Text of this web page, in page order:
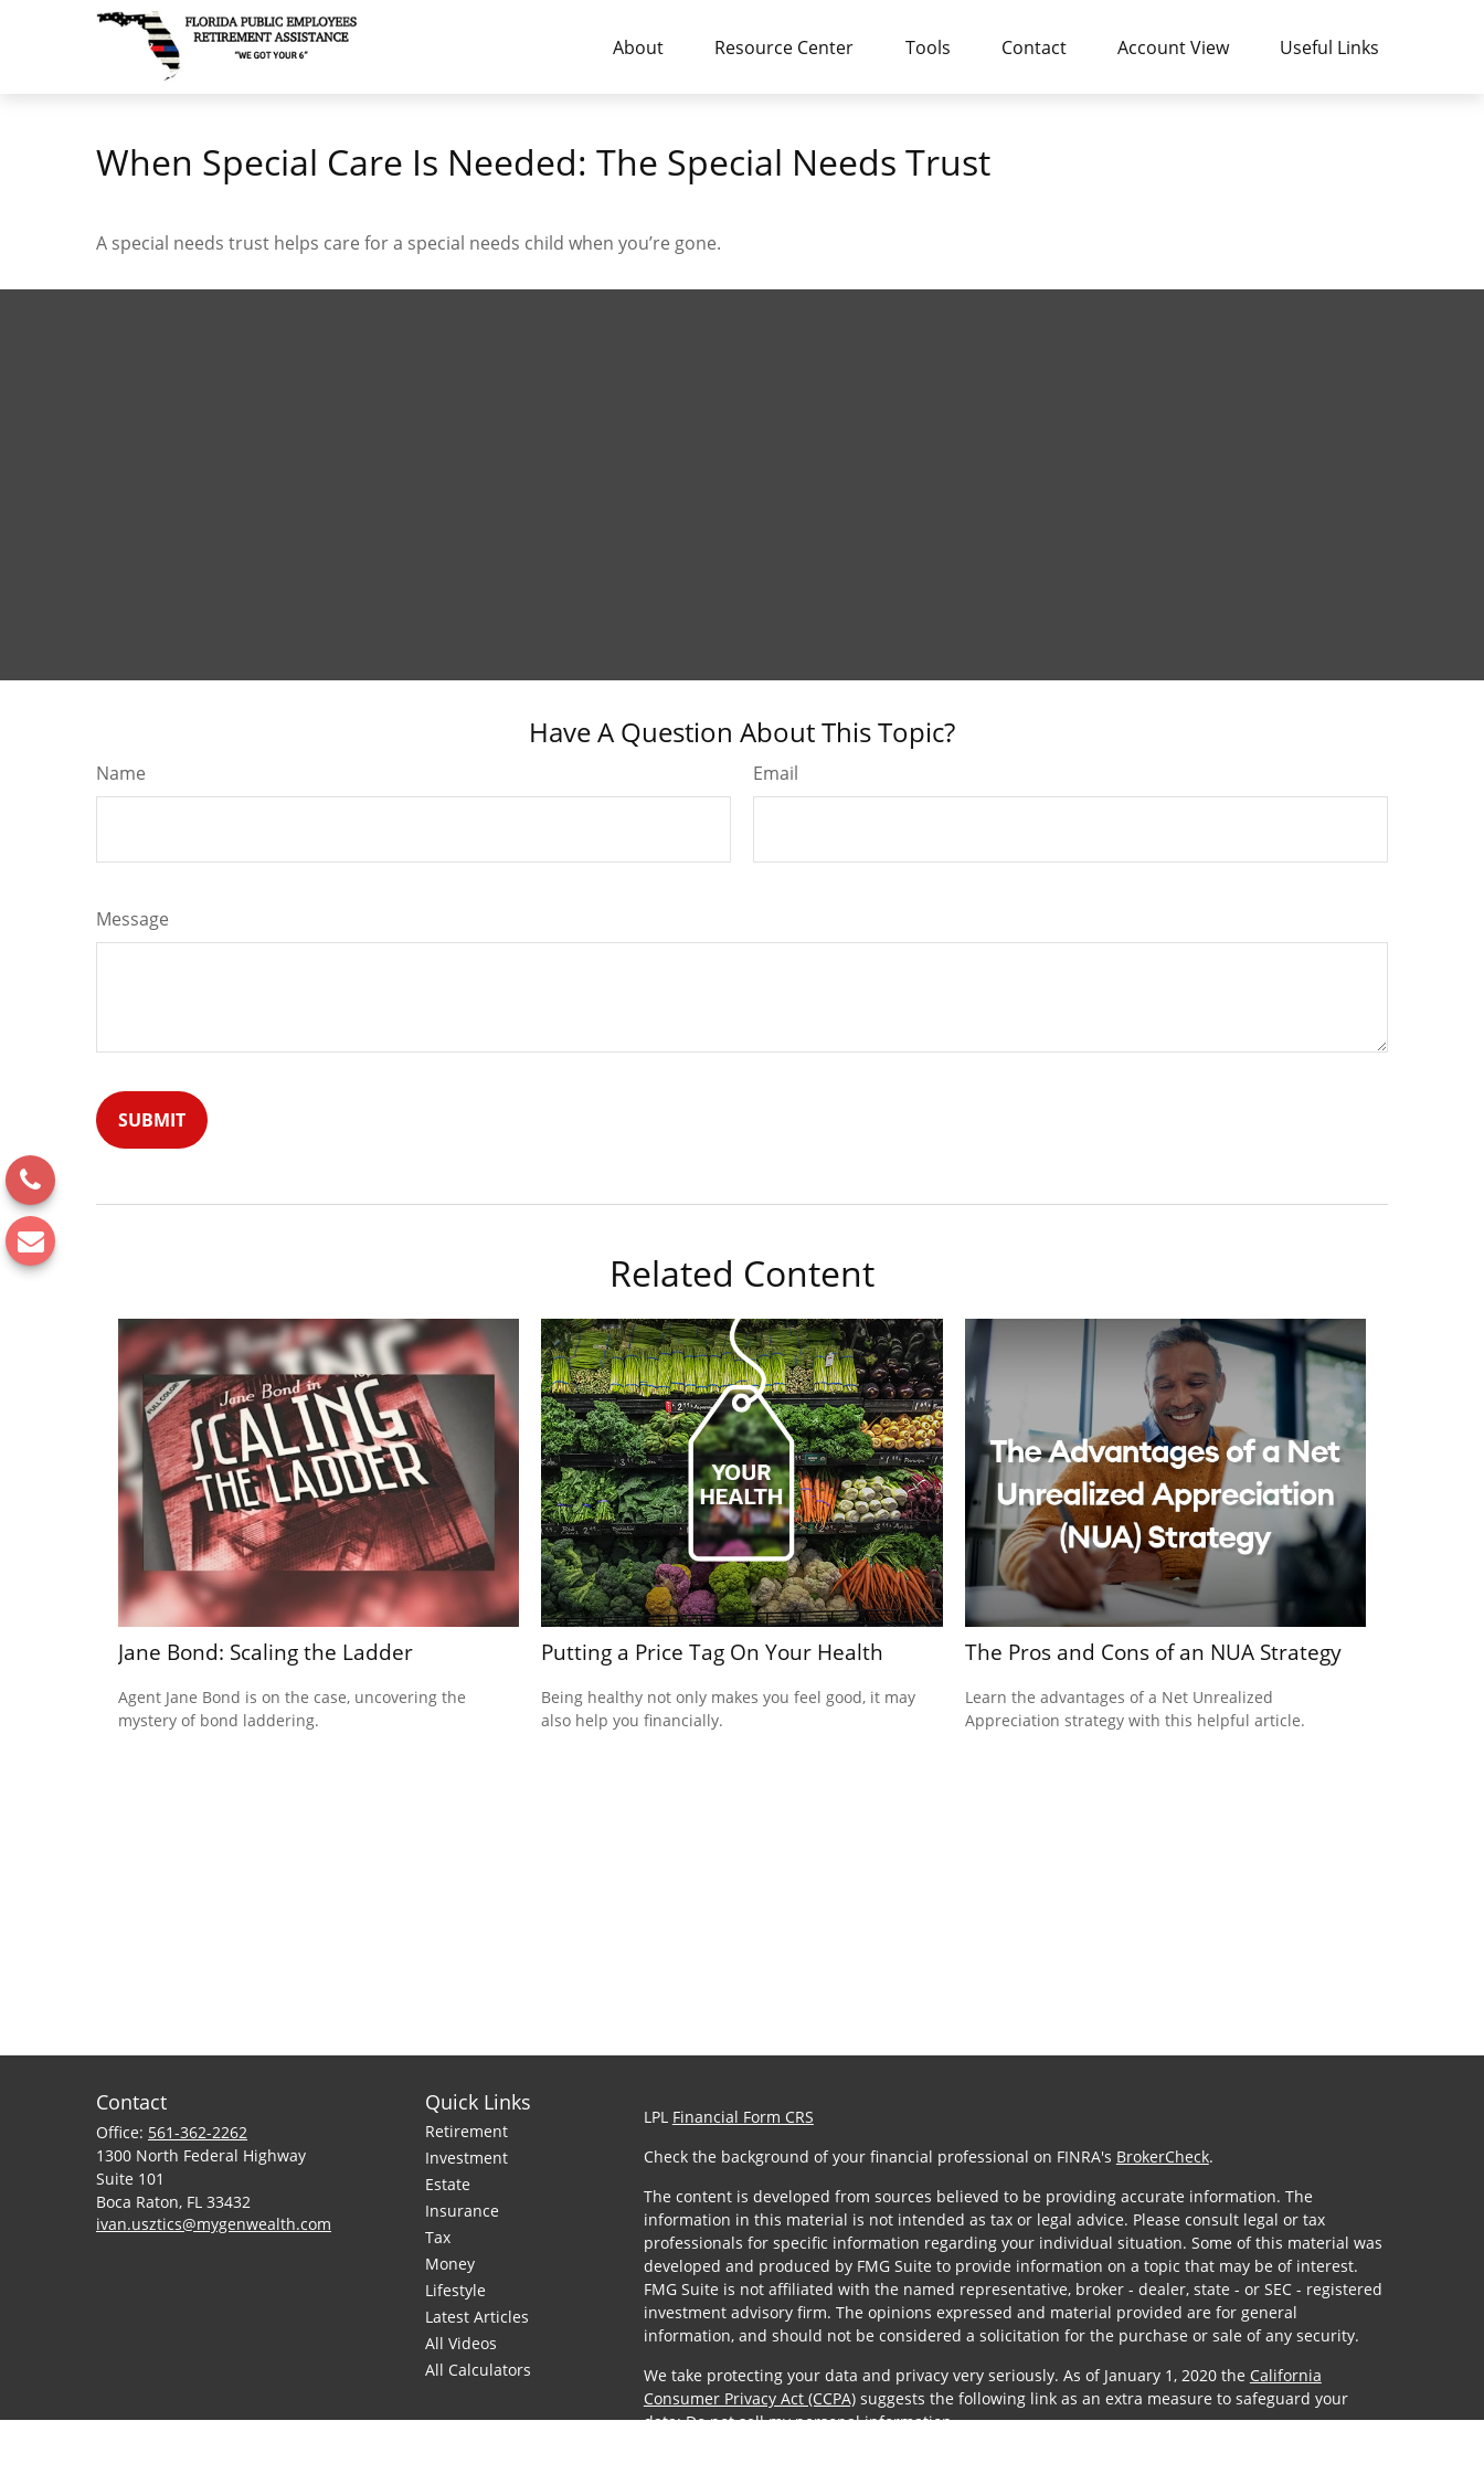
About Resource Center Tools Contact Account View Useful Links
When Special Care Is Needed: The Special Needs Trust
A special needs trust helps care for a special needs child when you’re gone.
Have A Question About This Topic?
Name Email
Message
Related Content
Jane Bond: Scaling the Ladder
Agent Jane Bond is on the case, uncovering the
mystery of bond laddering.
Putting a Price Tag On Your Health
Being healthy not only makes you feel good, it may
also help you financially.
The Pros and Cons of an NUA Strategy
Learn the advantages of a Net Unrealized
Appreciation strategy with this helpful article.
Contact
Office: 561-362-2262
1300 North Federal Highway
Suite 101
Boca Raton, FL 33432
ivan.usztics@mygenwealth.com
Quick Links
Retirement
Investment
Estate
Insurance
Tax
Money
Lifestyle
Latest Articles
All Videos
All Calculators
LPL Financial Form CRS
Check the background of your financial professional on FINRA's BrokerCheck.
The content is developed from sources believed to be providing accurate information. The
information in this material is not intended as tax or legal advice. Please consult legal or tax
professionals for specific information regarding your individual situation. Some of this material was
developed and produced by FMG Suite to provide information on a topic that may be of interest.
FMG Suite is not affiliated with the named representative, broker - dealer, state - or SEC - registered
investment advisory firm. The opinions expressed and material provided are for general
information, and should not be considered a solicitation for the purchase or sale of any security.
We take protecting your data and privacy very seriously. As of January 1, 2020 the California
Consumer Privacy Act (CCPA)suggests the following link as an extra measure to safeguard your
data:Do not sell my personal information.